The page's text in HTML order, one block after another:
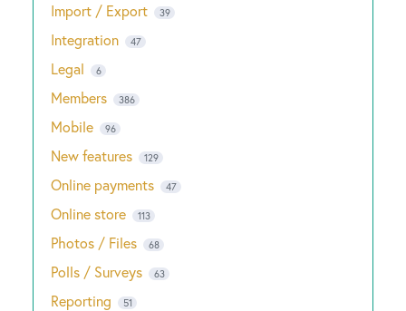
Import / Export 39
Integration 47
Legal 6
Members 386
Mobile 96
New features 129
Online payments 47
Online store 113
Photos / Files 68
Polls / Surveys 63
Reporting 51